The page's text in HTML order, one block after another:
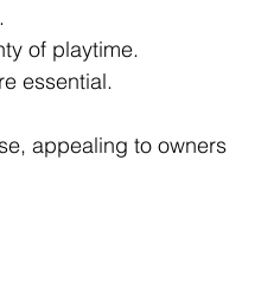
of playtime.
essential.
appealing to owners